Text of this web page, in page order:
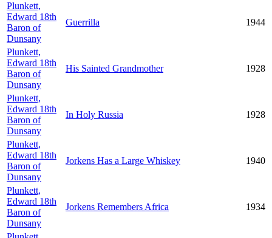
Plunkett,
Edward 18th
Baron of
Dunsany
Guerrilla 1944
Plunkett,
Edward 18th
Baron of
Dunsany
His Sainted Grandmother 1928
Plunkett,
Edward 18th
Baron of
Dunsany
In Holy Russia 1928
Plunkett,
Edward 18th
Baron of
Dunsany
Jorkens Has a Large Whiskey 1940
Plunkett,
Edward 18th
Baron of
Dunsany
Jorkens Remembers Africa 1934